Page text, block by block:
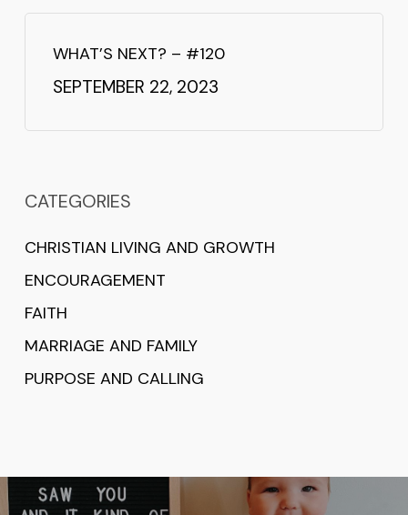
WHAT’S NEXT? – #120
SEPTEMBER 22, 2023
CATEGORIES
CHRISTIAN LIVING AND GROWTH
ENCOURAGEMENT
FAITH
MARRIAGE AND FAMILY
PURPOSE AND CALLING